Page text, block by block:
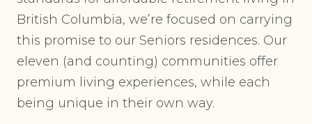
British Columbia, we’re focused on carrying
this promise to our Seniors residences. Our
eleven (and counting) communities offer
premium living experiences, while each
being unique in their own way.